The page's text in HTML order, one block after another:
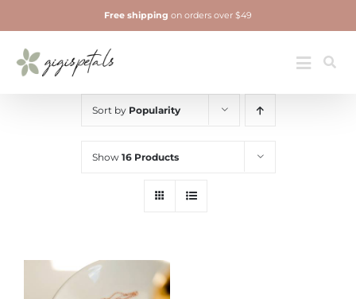
to
content
Toggle
Jewelry
Free shipping on orders over $49
Sort by Popularity
Show 16 Products